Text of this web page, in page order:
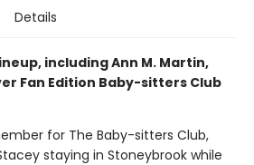
Details
including Ann M. Martin,
Fan Edition Baby-sitters Club
for The Baby-sitters Club,
staying in Stoneybrook while